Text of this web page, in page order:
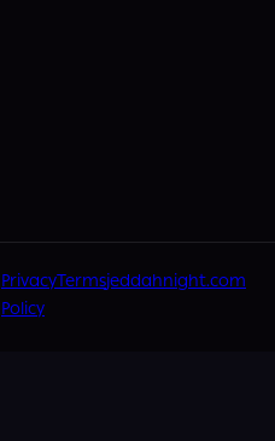
Privacy
Policy
Termsjeddahnight.com